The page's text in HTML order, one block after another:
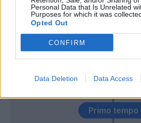
Personal Data that Is Unrelated
Purposes for which it was
Opted Out
CONFIRM
Data Deletion Data Access
Primo tempo
56’
62’